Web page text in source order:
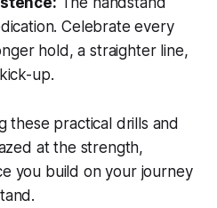
Celebrate every
hold, a straighter line,
up.
these practical drills and
at the strength,
you build on your journey